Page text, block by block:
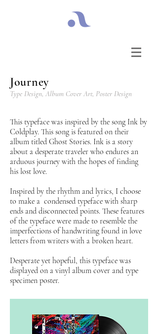
Journey
Type Design, Album Cover Art, Poster Design
This typeface was inspired by the song Ink by
Coldplay. This song is featured on their
album titled Ghost Stories. Ink is a story
about a desperate traveler who endures an
arduous journey with the hopes of finding
his lost love.
Inspired by the rhythm and lyrics, I choose
to make a condensed typeface with sharp
ends and disconnected points. These features
of the typeface were made to resemble the
imperfections of handwriting found in love
letters from writers with a broken heart.
Desperate yet hopeful, this typeface was
displayed on a vinyl album cover and type
specimen poster.